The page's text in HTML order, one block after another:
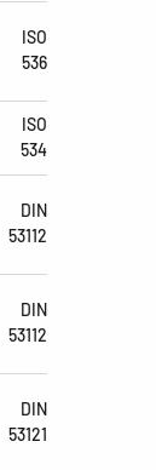
ISO
536
ISO
534
DIN
53112
DIN
53112
DIN
53121